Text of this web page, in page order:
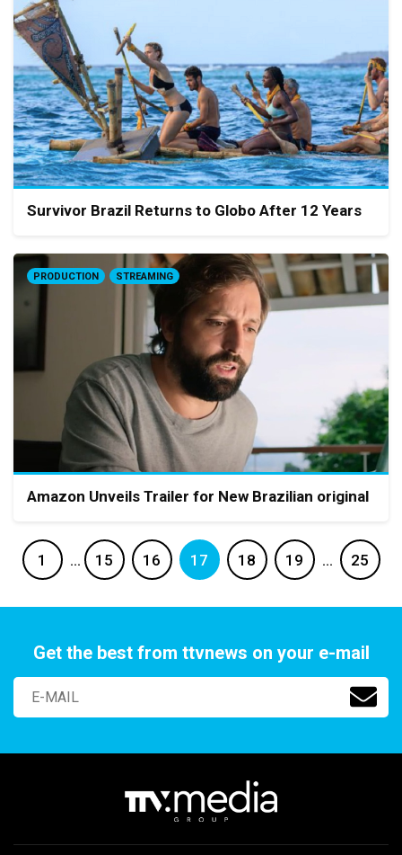
Survivor Brazil Returns to Globo After 12 Years
PRODUCTION STREAMING
Amazon Unveils Trailer for New Brazilian original
1 … 15 16 17 18 19 … 25
Get the best from ttvnews on your e-mail